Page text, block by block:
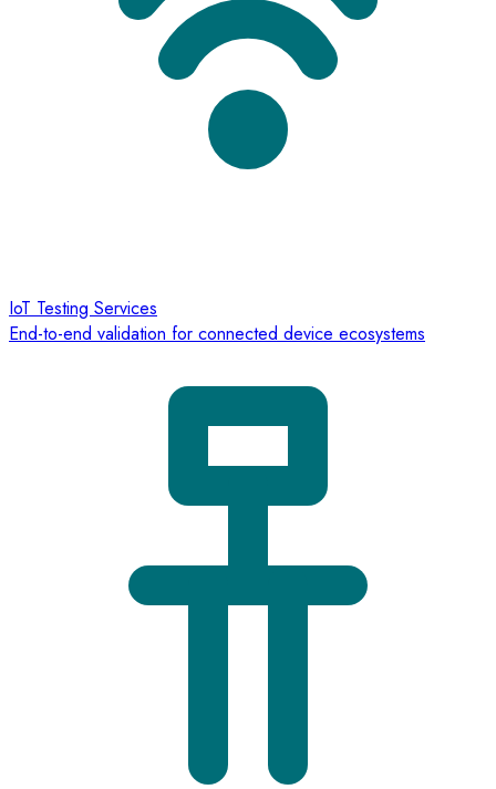
IoT Testing Services
End-to-end validation for connected device ecosystems